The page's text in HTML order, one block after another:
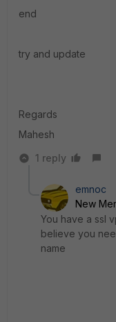
end
try and update
Regards
Mahesh
1 reply
emnoc
New
You have a ssl
believe you
name